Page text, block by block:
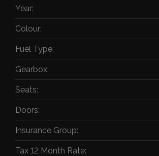
Year:
Colour:
Fuel Type:
Gearbox:
Seats:
Doors:
Insurance Group:
Tax 12 Month Rate: